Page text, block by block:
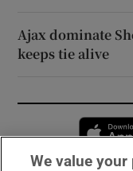
Ajax dominate
keeps tie alive
We value your